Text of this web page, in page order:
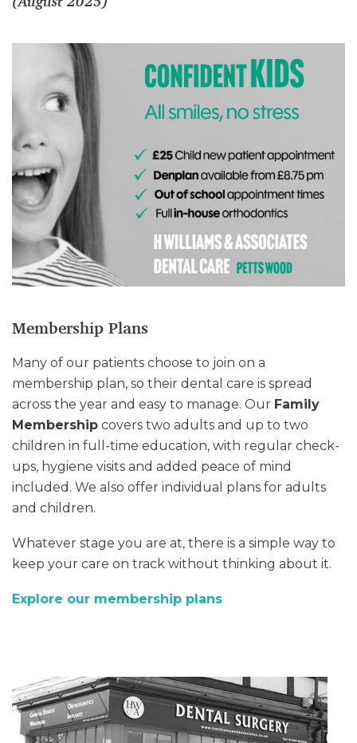
Membership Plans
Many of our patients choose to join on a
membership plan, so their dental care is spread
across the year and easy to manage. Our Family
Membership covers two adults and up to two
children in full-time education, with regular check-
ups, hygiene visits and added peace of mind
included. We also offer individual plans for adults
and children.
Whatever stage you are at, there is a simple way to
keep your care on track without thinking about it.
Explore our membership plans